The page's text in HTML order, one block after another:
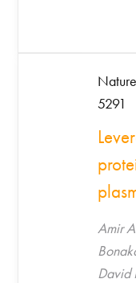
5291
Amir
David